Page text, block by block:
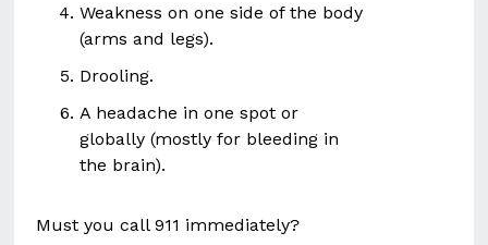
Weakness on one side of the body
(arms and legs).
Drooling.
A headache in one spot or
globally (mostly for bleeding in
the brain).
Must you call 911 immediately?